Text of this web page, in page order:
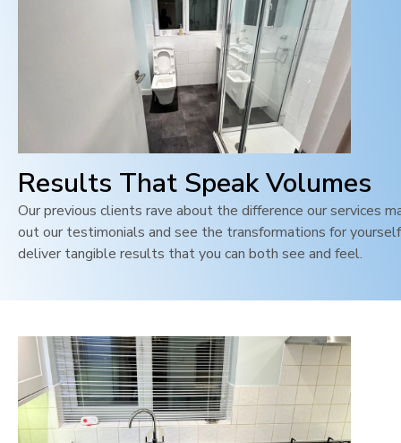
Results That Speak Volumes
Our previous clients rave about the difference our services
out our testimonials and see the transformations for
deliver tangible results that you can both see and feel.